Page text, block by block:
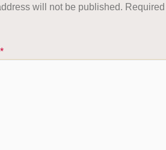
will not be published.
*